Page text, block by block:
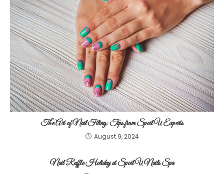
The Art of Nail Filing: Tips from Spoil U Experts
August 9, 2024
Nail Raffle Holiday at Spoil U Nails Spa